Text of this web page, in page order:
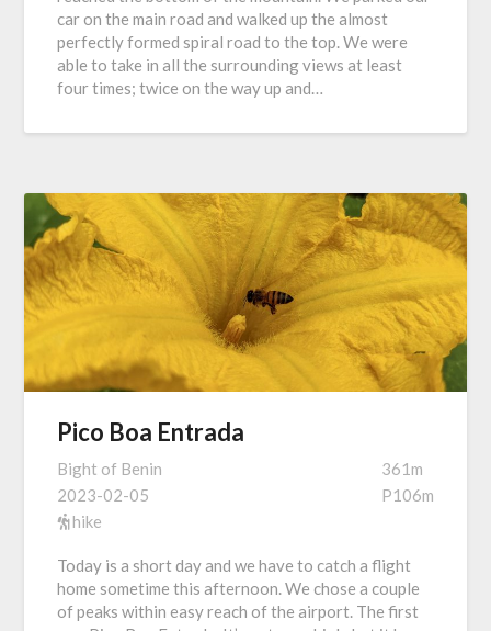
car on the main road and walked up the almost
perfectly formed spiral road to the top. We were
able to take in all the surrounding views at least
four times; twice on the way up and…
Pico Boa Entrada
Bight of Benin
2023-02-05
hike
361m
P106m
Today is a short day and we have to catch a flight
home sometime this afternoon. We chose a couple
of peaks within easy reach of the airport. The first